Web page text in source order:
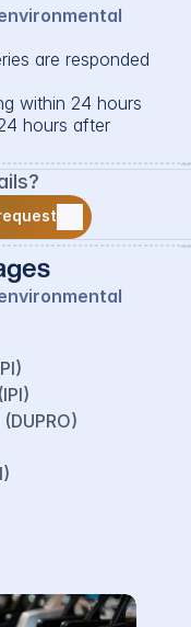
are responded
within 24 hours
hours after